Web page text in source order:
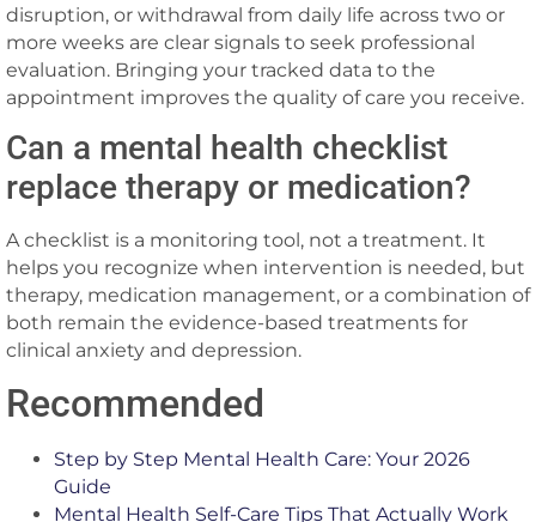
disruption, or withdrawal from daily life across two or
more weeks are clear signals to seek professional
evaluation. Bringing your tracked data to the
appointment improves the quality of care you receive.
Can a mental health checklist
replace therapy or medication?
A checklist is a monitoring tool, not a treatment. It
helps you recognize when intervention is needed, but
therapy, medication management, or a combination of
both remain the evidence-based treatments for
clinical anxiety and depression.
Recommended
Step by Step Mental Health Care: Your 2026
Guide
Mental Health Self-Care Tips That Actually Work